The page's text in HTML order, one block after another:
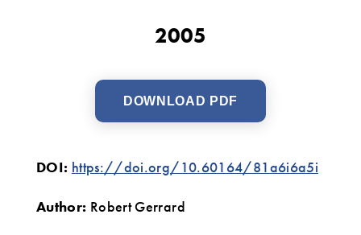
2005
DOWNLOAD PDF
DOI: https://doi.org/10.60164/81a6i6a5i
Author: Robert Gerrard